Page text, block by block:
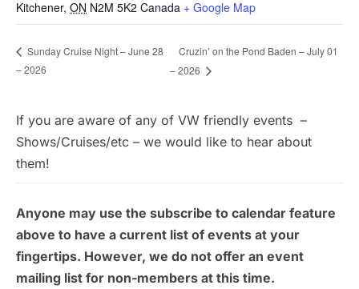
Kitchener, ON N2M 5K2 Canada + Google Map
Sunday Cruise Night – June 28
– 2026
Cruzin’ on the Pond Baden – July 01
– 2026
If you are aware of any of VW friendly events –
Shows/Cruises/etc – we would like to hear about
them!
Anyone may use the subscribe to calendar feature
above to have a current list of events at your
fingertips. However, we do not offer an event
mailing list for non-members at this time.